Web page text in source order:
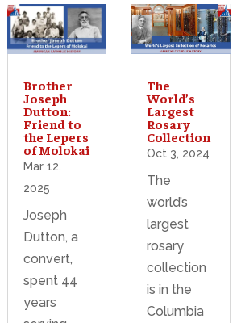
Brother
Joseph
Dutton:
Friend to
the Lepers
of Molokai
Mar 12,
2025
Joseph
Dutton, a
convert,
spent 44
years
The
World’s
Largest
Rosary
Collection
Oct 3, 2024
The
world’s
largest
rosary
collection
is in the
Columbia